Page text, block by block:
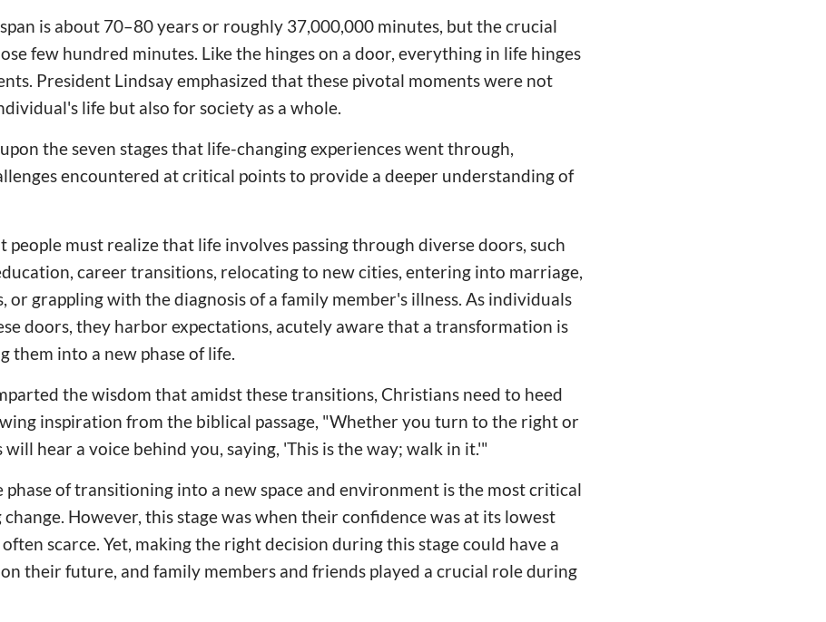
is about 70–80 years or roughly 37,000,000 minutes, but the crucial
few hundred minutes. Like the hinges on a door, everything in life hinges
President Lindsay emphasized that these pivotal moments were not
life but also for society as a whole.
the seven stages that life-changing experiences went through,
encountered at critical points to provide a deeper understanding of
people must realize that life involves passing through diverse doors, such
career transitions, relocating to new cities, entering into marriage,
or grappling with the diagnosis of a family member's illness. As individuals
doors, they harbor expectations, acutely aware that a transformation is
them into a new phase of life.
the wisdom that amidst these transitions, Christians need to heed
inspiration from the biblical passage, "Whether you turn to the right or
hear a voice behind you, saying, 'This is the way; walk in it.'"
phase of transitioning into a new space and environment is the most critical
However, this stage was when their confidence was at its lowest
scarce. Yet, making the right decision during this stage could have a
their future, and family members and friends played a crucial role during